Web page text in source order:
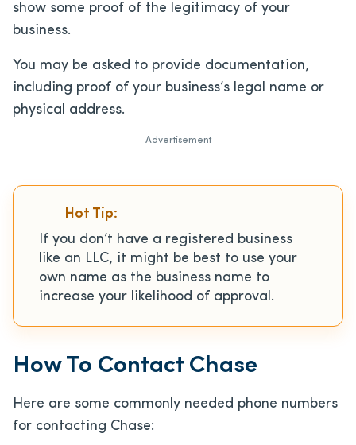
show some proof of the legitimacy of your
business.
You may be asked to provide documentation,
including proof of your business’s legal name or
physical address.
Advertisement
Hot Tip:
If you don’t have a registered business
like an LLC, it might be best to use your
own name as the business name to
increase your likelihood of approval.
How To Contact Chase
Here are some commonly needed phone numbers
for contacting Chase: